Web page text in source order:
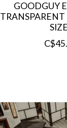
GOODGUY